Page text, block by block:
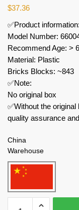
$37.36
✅Product information:
Model Number:
Recommend Age: >
Material: Plastic
Bricks Blocks: ~843
✅Note:
No original box
✅Without the
quality assurance
China
Warehouse
REOBRIX